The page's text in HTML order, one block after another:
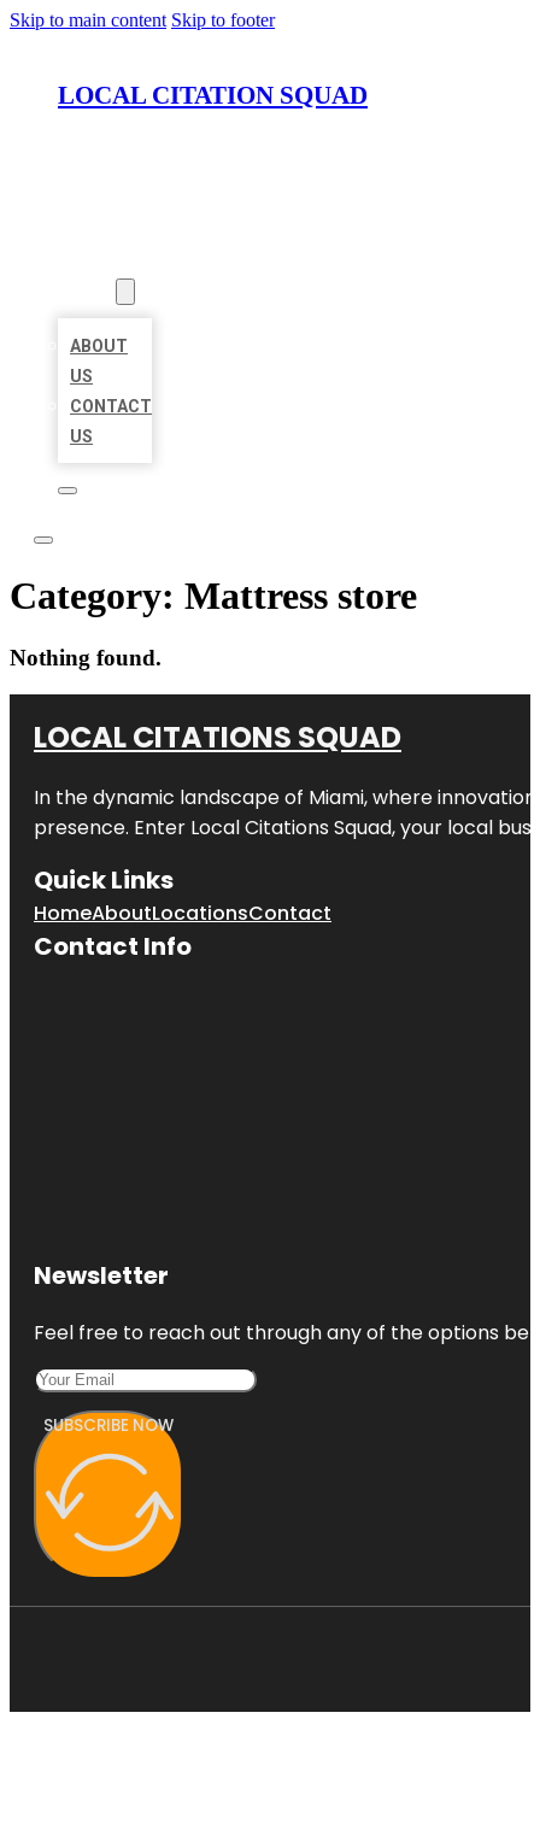
Skip to main content Skip to footer
LOCAL CITATION SQUAD
ABOUT
US
CONTACT
US
Category: Mattress store
Nothing found.
LOCAL CITATIONS SQUAD
In the dynamic landscape of Miami, where
presence. Enter Local Citations Squad, your local
Quick Links
HomeAboutLocationsContact
Contact Info
Newsletter
Feel free to reach out through any of the options
SUBSCRIBE NOW